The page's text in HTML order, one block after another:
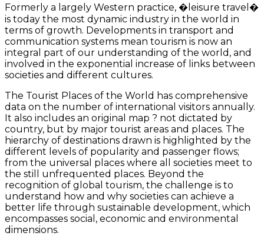
quantity
Formerly a largely Western practice, �leisure travel�
is today the most dynamic industry in the world in
terms of growth. Developments in transport and
communication systems mean tourism is now an
integral part of our understanding of the world, and
involved in the exponential increase of links between
societies and different cultures.
The Tourist Places of the World has comprehensive
data on the number of international visitors annually.
It also includes an original map ? not dictated by
country, but by major tourist areas and places. The
hierarchy of destinations drawn is highlighted by the
different levels of popularity and passenger flows;
from the universal places where all societies meet to
the still unfrequented places. Beyond the
recognition of global tourism, the challenge is to
understand how and why societies can achieve a
better life through sustainable development, which
encompasses social, economic and environmental
dimensions.